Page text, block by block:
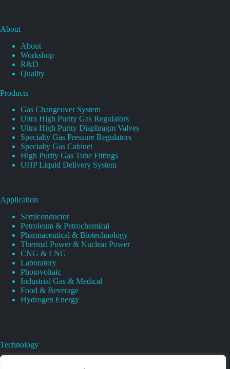
About
About
Workshop
R&D
Quality
Products
Gas Changeover System
Ultra High Purity Gas Regulators
Ultra High Purity Diaphragm Valves
Specialty Gas Pressure Regulators
Specialty Gas Cabinet
High Purity Gas Tube Fittings
UHP Liquid Delivery System
Application
Semiconductor
Petroleum & Petrochemical
Pharmaceutical & Biotechnology
Thermal Power & Nuclear Power
CNG & LNG
Laboratory
Photovoltaic
Industrial Gas & Medical
Food & Beverage
Hydrogen Energy
Technology